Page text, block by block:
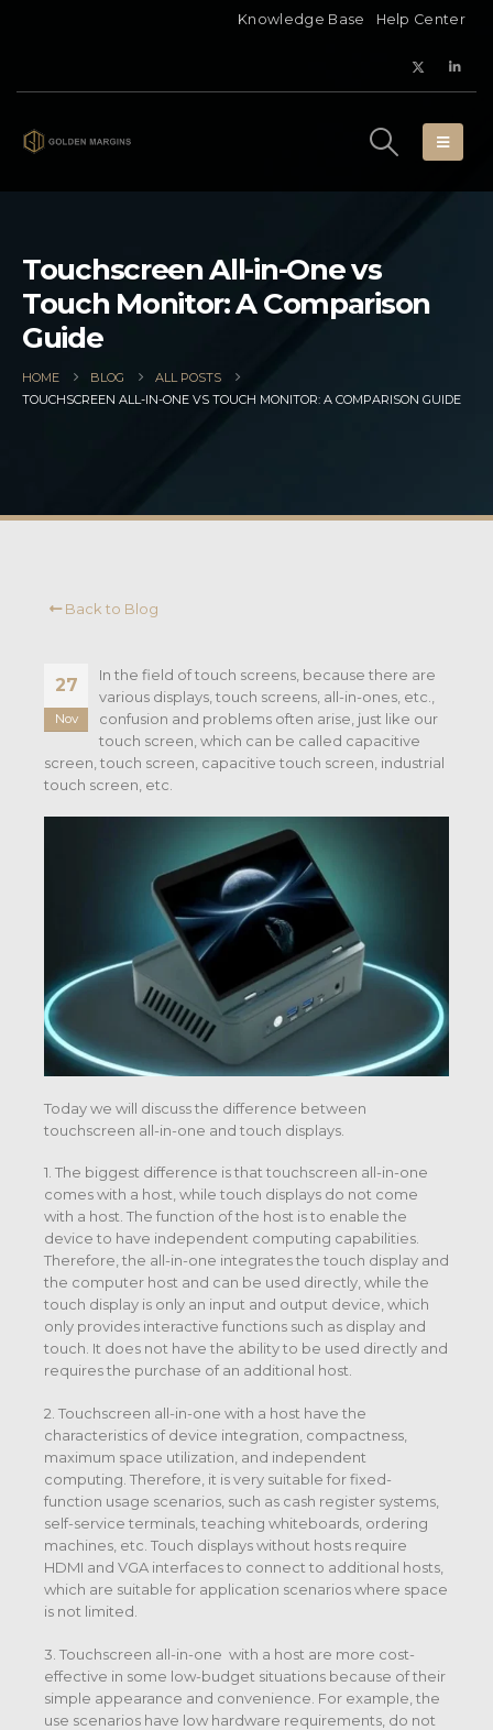
Knowledge Base Help Center
Touchscreen All-in-One vs
Touch Monitor: A Comparison
Guide
HOME BLOG
ALL POSTS
TOUCHSCREEN ALL-IN-ONE VS TOUCH MONITOR: A COMPARISON GUIDE
Back to Blog
27
Nov
In the field of touch screens, because there are
various displays, touch screens, all-in-ones, etc.,
confusion and problems often arise, just like our
touch screen, which can be called capacitive
screen, touch screen, capacitive touch screen, industrial
touch screen, etc.
Today we will discuss the difference between
touchscreen all-in-one and touch displays.
1. The biggest difference is that touchscreen all-in-one
comes with a host, while touch displays do not come
with a host. The function of the host is to enable the
device to have independent computing capabilities.
Therefore, the all-in-one integrates the touch display and
the computer host and can be used directly, while the
touch display is only an input and output device, which
only provides interactive functions such as display and
touch. It does not have the ability to be used directly and
requires the purchase of an additional host.
2. Touchscreen all-in-one with a host have the
characteristics of device integration, compactness,
maximum space utilization, and independent
computing. Therefore, it is very suitable for fixed-
function usage scenarios, such as cash register systems,
self-service terminals, teaching whiteboards, ordering
machines, etc. Touch displays without hosts require
HDMI and VGA interfaces to connect to additional hosts,
which are suitable for application scenarios where space
is not limited.
3. Touchscreen all-in-one with a host are more cost-
effective in some low-budget situations because of their
simple appearance and convenience. For example, the
use scenarios have low hardware requirements, do not